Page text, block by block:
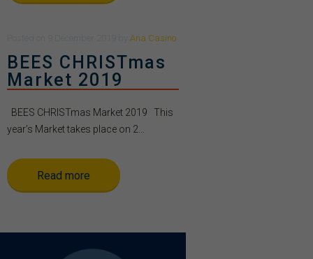
Ana Casino
BEES CHRISTmas
Market 2019
BEES CHRISTmas Market 2019 This
year’s Market takes place on 2...
Read more